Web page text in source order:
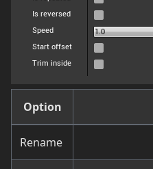
Option
Rename